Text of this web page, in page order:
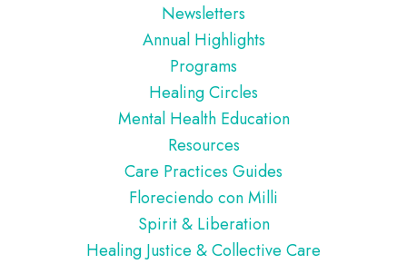
Newsletters
Annual Highlights
Programs
Healing Circles
Mental Health Education
Resources
Care Practices Guides
Floreciendo con Milli
Spirit & Liberation
Healing Justice & Collective Care